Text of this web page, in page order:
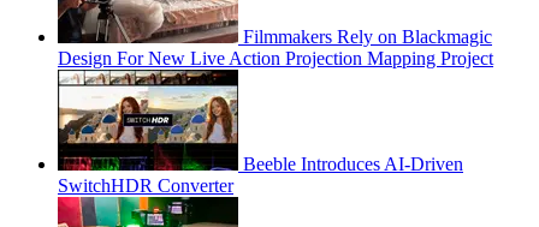
Filmmakers Rely on Blackmagic
Design For New Live Action Projection Mapping Project
Beeble Introduces AI-Driven
SwitchHDR Converter